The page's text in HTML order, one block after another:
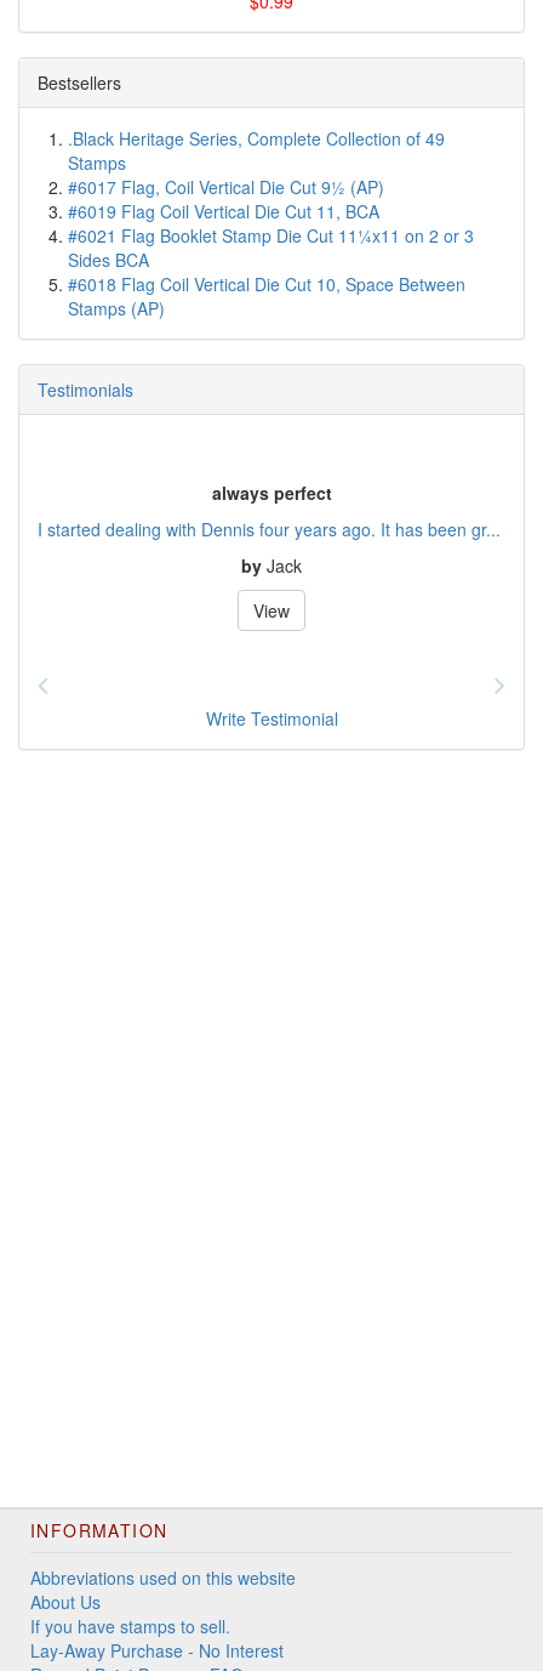
Bestsellers
.Black Heritage Series, Complete Collection of 49
Stamps
#6017 Flag, Coil Vertical Die Cut 9½ (AP)
#6019 Flag Coil Vertical Die Cut 11, BCA
#6021 Flag Booklet Stamp Die Cut 11¼x11 on 2 or 3
Sides BCA
#6018 Flag Coil Vertical Die Cut 10, Space Between
Stamps (AP)
Testimonials
always perfect
I started dealing with Dennis four years ago. It has been gr...
by Jack
View
Write Testimonial
INFORMATION
Abbreviations used on this website
About Us
If you have stamps to sell.
Lay-Away Purchase - No Interest